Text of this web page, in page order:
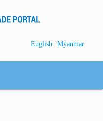
English | Myanmar